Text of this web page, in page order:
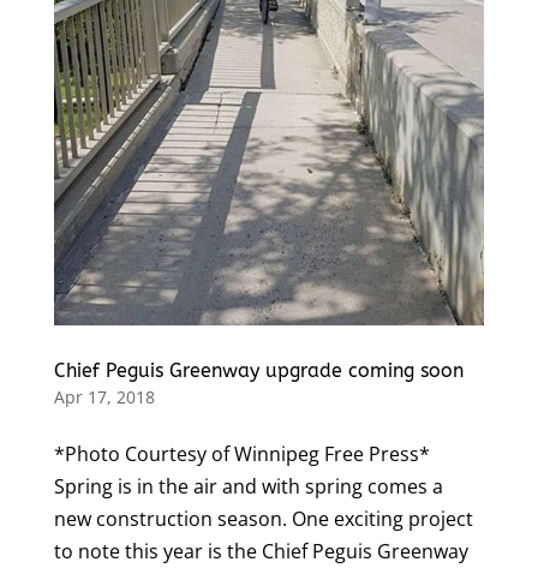
Chief Peguis Greenway upgrade coming soon
Apr 17, 2018
*Photo Courtesy of Winnipeg Free Press*
Spring is in the air and with spring comes a
new construction season. One exciting project
to note this year is the Chief Peguis Greenway